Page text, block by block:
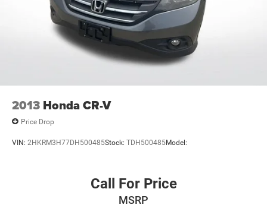
2013 Honda CR-V
Price Drop
VIN: 2HKRM3H77DH500485Stock: TDH500485Model:
Call For Price
MSRP